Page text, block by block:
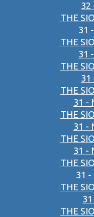
32
THE
31
THE
31
THE
31
THE
31 -
THE
31 -
THE
31 -
THE
31 -
THE
THE